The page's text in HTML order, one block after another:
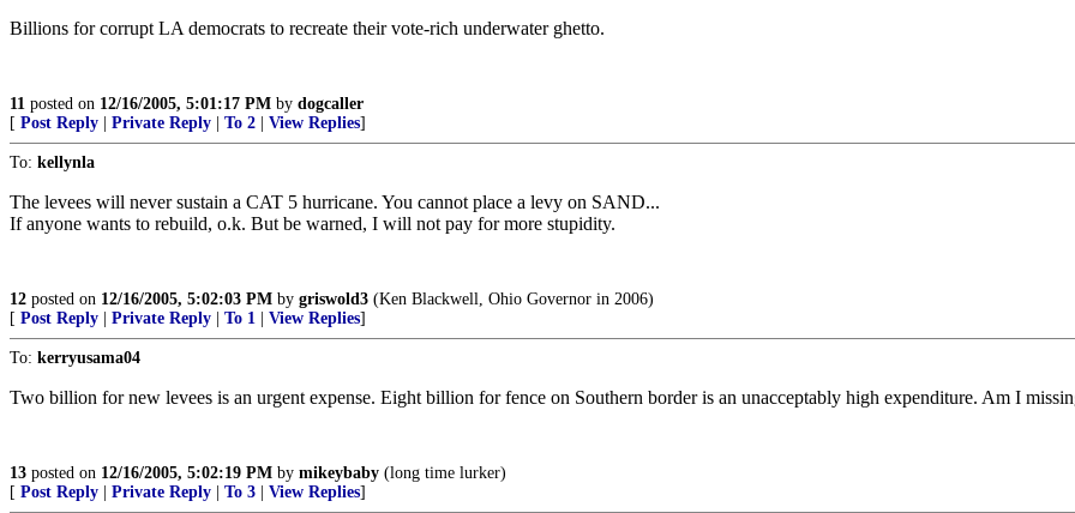
Billions for corrupt LA democrats to recreate their vote-rich underwater ghetto.
11 posted on 12/16/2005, 5:01:17 PM by dogcaller
[ Post Reply Private Reply To 2 View Replies]
To: kellynla
The levees will never sustain a CAT 5 hurricane. You cannot place a levy on SAND...
If anyone wants to rebuild, o.k. But be warned, I will not pay for more stupidity.
12 posted on 12/16/2005, 5:02:03 PM by griswold3 (Ken Blackwell, Ohio Governor in 2006)
[ Post Reply Private Reply To 1 View Replies]
To: kerryusama04
Two billion for new levees is an urgent expense. Eight billion for fence on Southern border is an unacceptably high expenditure. Am I
13 posted on 12/16/2005, 5:02:19 PM by mikeybaby (long time lurker)
[ Post Reply Private Reply To 3 View Replies]